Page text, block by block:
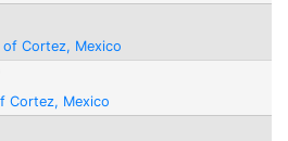
of Cortez, Mexico
Cortez, Mexico